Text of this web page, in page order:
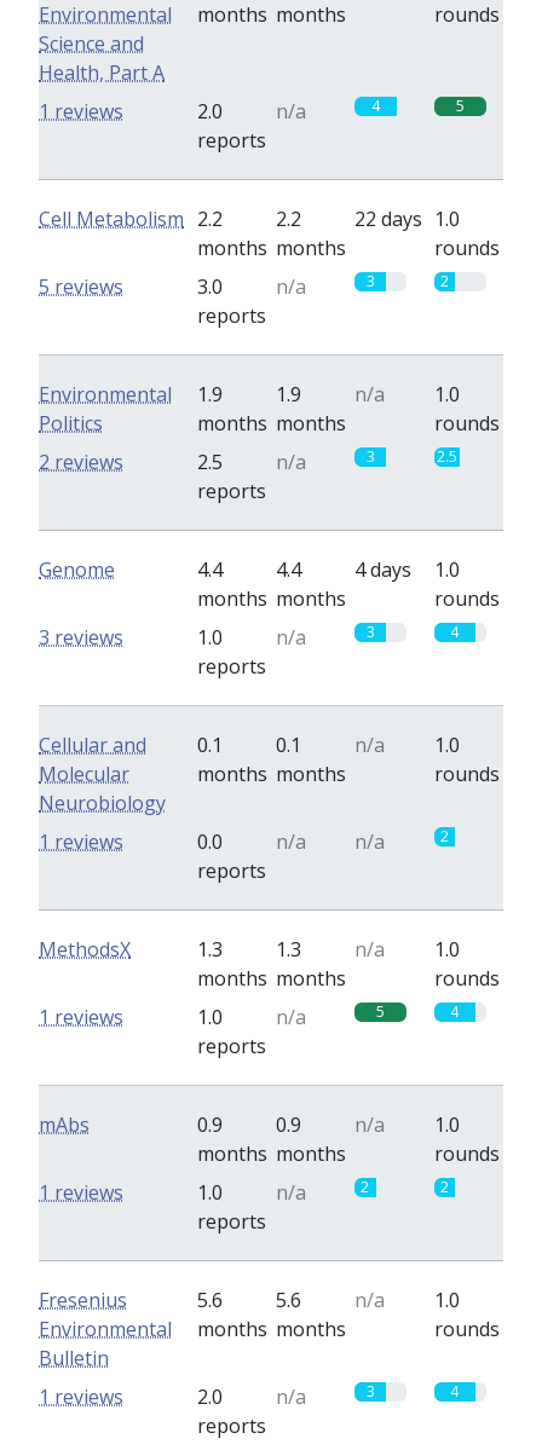
Environmental
Science and
Health, Part A
months months
rounds
2.0
reports
n/a 4 5
1 reviews
Cell Metabolism 2.2
months
2.2
months
22 days 1.0
rounds
3.0
reports
n/a 3 2
5 reviews
Environmental
Politics
1.9
months
1.9
months
n/a
1.0
rounds
2.5
reports
n/a 3 2.5
2 reviews
Genome
4.4
months
4.4
months
4 days
1.0
rounds
1.0
reports
n/a 3 4
3 reviews
Cellular and
Molecular
Neurobiology
0.1
months
0.1
months
n/a
1.0
rounds
0.0
reports
n/a n/a 2
1 reviews
MethodsX
1.3
months
1.3
months
n/a
1.0
rounds
1.0
reports
n/a 5 4
1 reviews
mAbs
0.9
months
0.9
months
n/a
1.0
rounds
1.0
reports
n/a 2 2
1 reviews
Fresenius
Environmental
Bulletin
5.6
months
5.6
months
n/a
1.0
rounds
2.0
reports
n/a 3 4
1 reviews